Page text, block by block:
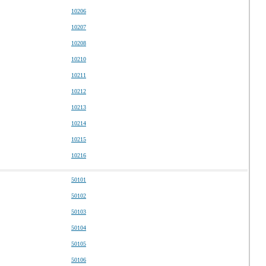
10206
10207
10208
10210
10211
10212
10213
10214
10215
10216
50101
50102
50103
50104
50105
50106